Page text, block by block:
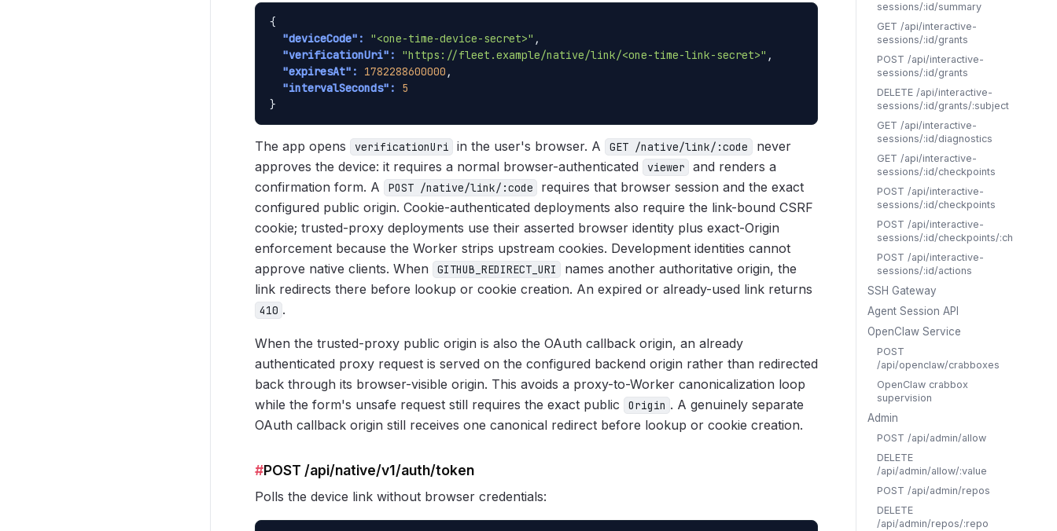
{
"deviceCode":
"<one-time-device-secret>" ,
"verificationUri":
"https://fleet.example/native/link/<one-time-link-secret>" ,
"expiresAt":
1782288600000 ,
"intervalSeconds":
5
}
The app opens verificationUri in the user's browser. A GET /native/link/:code
never
approves the device: it requires a normal browser-authenticated
viewer
and renders a
confirmation form. A
POST /native/link/:code
requires that browser session and the exact
configured public origin. Cookie-authenticated deployments also require the link-bound CSRF
cookie; trusted-proxy deployments use their asserted browser identity plus exact-Origin
enforcement because the Worker strips upstream cookies. Development identities cannot
approve native clients. When
GITHUB_REDIRECT_URI
names another authoritative origin, the
link redirects there before lookup or cookie creation. An expired or already-used link returns
410 .
When the trusted-proxy public origin is also the OAuth callback origin, an already
authenticated proxy request is served on the configured backend origin rather than redirected
back through its browser-visible origin. This avoids a proxy-to-Worker canonicalization loop
while the form's unsafe request still requires the exact public
Origin . A genuinely separate
OAuth callback origin still receives one canonical redirect before lookup or cookie creation.
#POST /api/native/v1/auth/token
Polls the device link without browser credentials:
sessions/:id/summary
GET /api/interactive-
sessions/:id/grants
POST /api/interactive-
sessions/:id/grants
DELETE /api/interactive-
sessions/:id/grants/:subject
GET /api/interactive-
sessions/:id/diagnostics
GET /api/interactive-
sessions/:id/checkpoints
POST /api/interactive-
sessions/:id/checkpoints
POST /api/interactive-
sessions/:id/checkpoints/
POST /api/interactive-
sessions/:id/actions
SSH Gateway
Agent Session API
OpenClaw Service
POST
/api/openclaw/crabboxes
OpenClaw crabbox
supervision
Admin
POST /api/admin/allow
DELETE
/api/admin/allow/:value
POST /api/admin/repos
DELETE
/api/admin/repos/:repo